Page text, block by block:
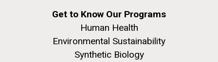
Get to Know Our Programs
Human Health
Environmental Sustainability
Synthetic Biology